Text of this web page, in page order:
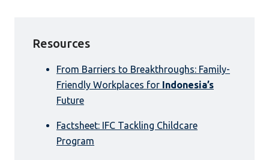
Resources
From Barriers to Breakthroughs: Family-
Friendly Workplaces for Indonesia’s
Future
Factsheet: IFC Tackling Childcare
Program